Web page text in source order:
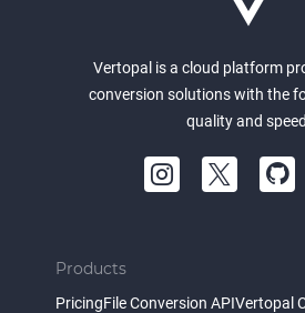
Vertopal is a cloud platform
conversion solutions with the
quality and
Products
PricingFile Conversion APIVertopal